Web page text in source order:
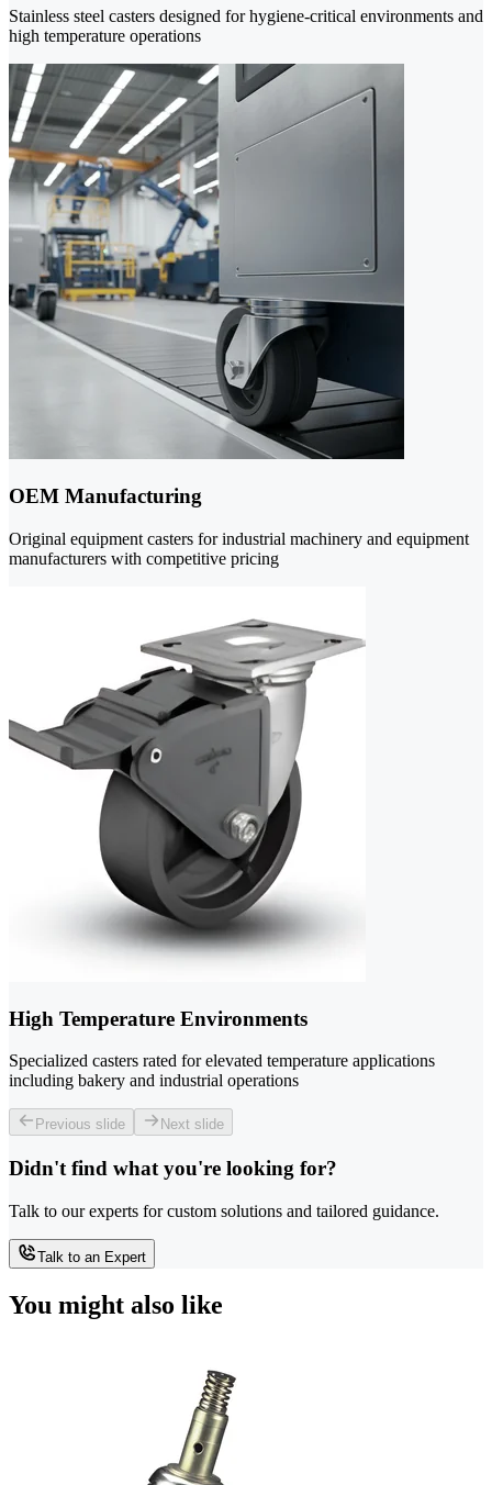
Stainless steel casters designed for hygiene-critical environments and
high temperature operations
OEM Manufacturing
Original equipment casters for industrial machinery and equipment
manufacturers with competitive pricing
High Temperature Environments
Specialized casters rated for elevated temperature applications
including bakery and industrial operations
Previous slide Next slide
Didn't find what you're looking for?
Talk to our experts for custom solutions and tailored guidance.
Talk to an Expert
You might also like